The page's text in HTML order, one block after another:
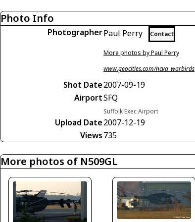
Photo Info
PhotographerPaul Perry Contact
More photos by Paul Perry
www.geocities.com/ncva_warbirds
Shot Date2007-09-19
AirportSFQ
Suffolk Exec Airport
Upload Date2007-12-19
Views735
More photos of N509GL